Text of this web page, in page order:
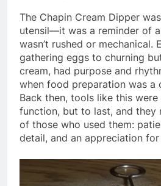
The Chapin Cream Dipper
utensil—it was a reminder of
wasn’t rushed or mechanical.
gathering eggs to churning
cream, had purpose and
when food preparation was a
Back then, tools like this
function, but to last, and they
of those who used them:
detail, and an appreciation